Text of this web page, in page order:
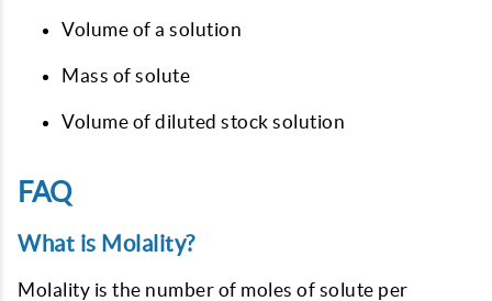
Volume of a solution
Mass of solute
Volume of diluted stock solution
FAQ
What is Molality?
Molality is the number of moles of solute per